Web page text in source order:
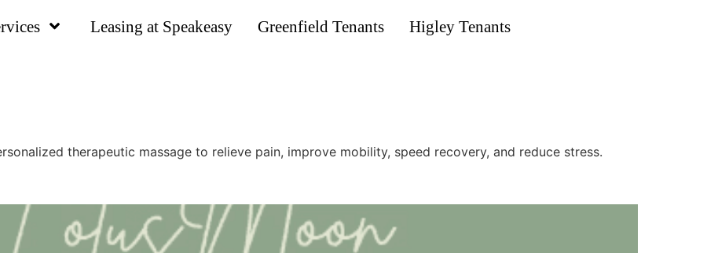
Leasing at Speakeasy Greenfield Tenants Higley Tenants
therapeutic massage to relieve pain, improve mobility, speed recovery, and reduce stress.